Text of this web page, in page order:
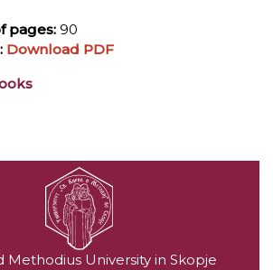
pages: 90
Download PDF
Methodius University in Skopje